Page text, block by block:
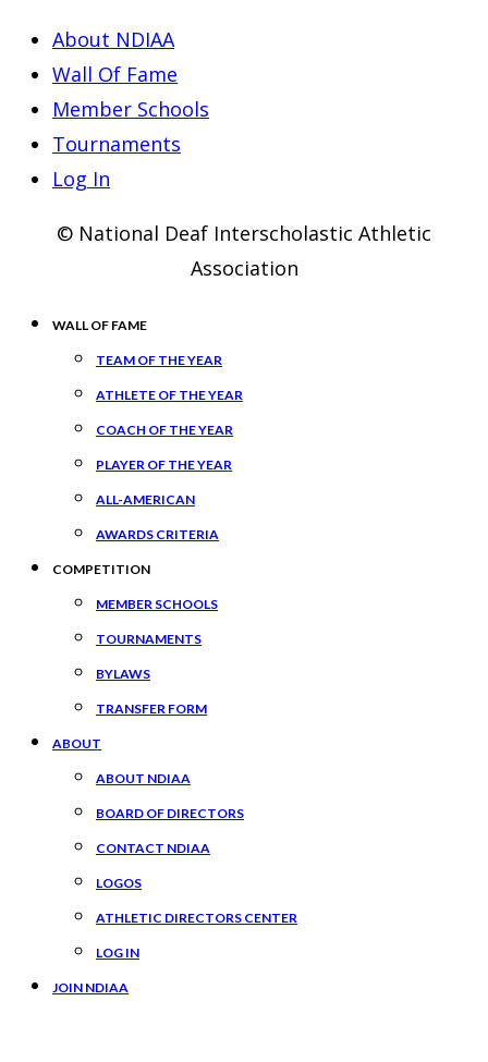
About NDIAA
Wall Of Fame
Member Schools
Tournaments
Log In
© National Deaf Interscholastic Athletic
Association
WALL OF FAME
TEAM OF THE YEAR
ATHLETE OF THE YEAR
COACH OF THE YEAR
PLAYER OF THE YEAR
ALL-AMERICAN
AWARDS CRITERIA
COMPETITION
MEMBER SCHOOLS
TOURNAMENTS
BYLAWS
TRANSFER FORM
ABOUT
ABOUT NDIAA
BOARD OF DIRECTORS
CONTACT NDIAA
LOGOS
ATHLETIC DIRECTORS CENTER
LOG IN
JOIN NDIAA